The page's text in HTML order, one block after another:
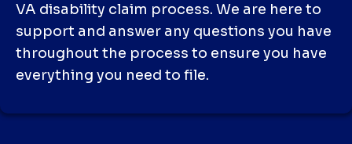
VA disability claim process. We are here to
support and answer any questions you have
throughout the process to ensure you have
everything you need to file.